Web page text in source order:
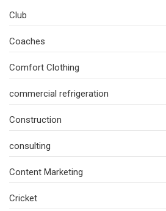
Club
Coaches
Comfort Clothing
commercial refrigeration
Construction
consulting
Content Marketing
Cricket